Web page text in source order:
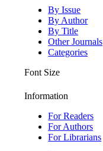
By Issue
By Author
By Title
Other Journals
Categories
Font Size
Information
For Readers
For Authors
For Librarians